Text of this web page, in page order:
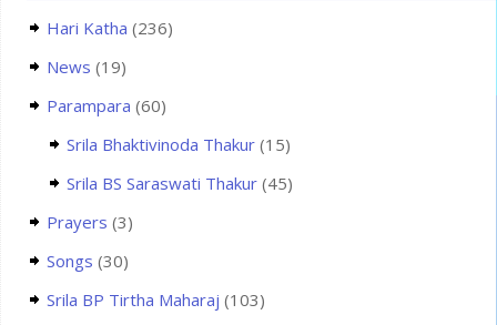
Hari Katha (236)
News (19)
Parampara (60)
Srila Bhaktivinoda Thakur(15)
Srila BS Saraswati Thakur(45)
Prayers (3)
Songs (30)
Srila BP Tirtha Maharaj (103)